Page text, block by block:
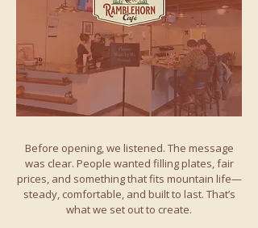
Before opening, we listened. The message
was clear. People wanted filling plates, fair
prices, and something that fits mountain life—
steady, comfortable, and built to last. That’s
what we set out to create.